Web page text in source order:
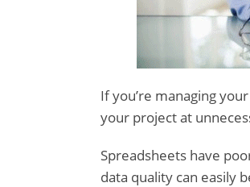
If you’re managing
your project at
Spreadsheets have
data quality can easily